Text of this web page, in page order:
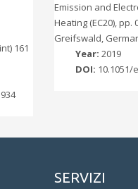
161
Emission and
Heating (EC20), pp.
Greifswald,
Year: 2019
DOI: 10.1051/
SERVIZI